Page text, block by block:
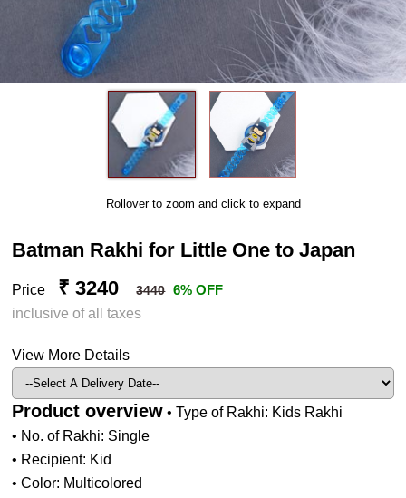
Rollover to zoom and click to expand
Batman Rakhi for Little One to Japan
Price ₹ 3240 3440 6% OFF
inclusive of all taxes
View More Details
Product overview • Type of Rakhi: Kids Rakhi
• No. of Rakhi: Single
• Recipient: Kid
• Color: Multicolored